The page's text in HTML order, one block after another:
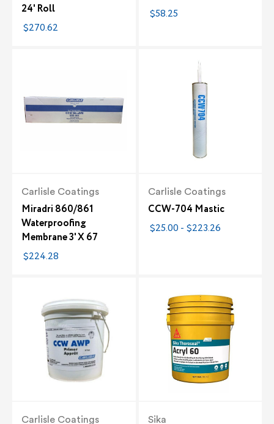
24' Roll
$270.62
$58.25
Carlisle Coatings
Miradri 860/861
Waterproofing
Membrane 3' X 67
$224.28
Carlisle Coatings
CCW-704 Mastic
$25.00 - $223.26
Carlisle Coatings Sika